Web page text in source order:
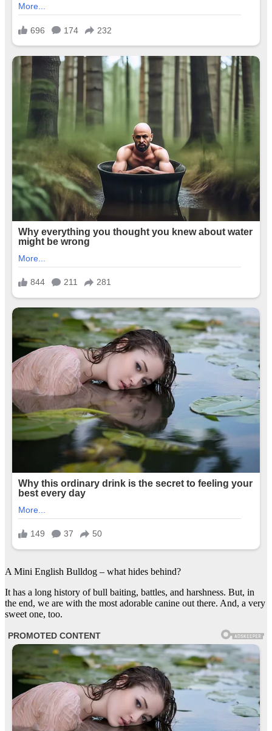
A Mini English Bulldog – what hides behind?
It has a long history of bull baiting, battles, and harshness. But, in
the end, we are with the most adorable canine out there. And, a very
sweet one, too.